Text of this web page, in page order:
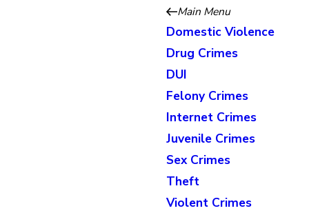
Main Menu
Domestic Violence
Drug Crimes
DUI
Felony Crimes
Internet Crimes
Juvenile Crimes
Sex Crimes
Theft
Violent Crimes